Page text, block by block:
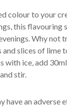
colour to your
this flavouring
Why not
slices of lime
with ice, add
stir.
have an adverse